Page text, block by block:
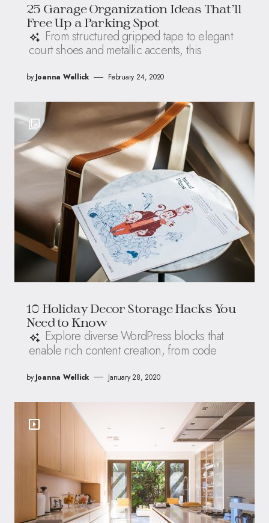
25 Garage Organization Ideas That’ll
Free Up a Parking Spot
From structured gripped tape to elegant
court shoes and metallic accents, this
by Joanna Wellick February 24, 2020
10 Holiday Decor Storage Hacks You
Need to Know
Explore diverse WordPress blocks that
enable rich content creation, from code
by Joanna Wellick January 28, 2020